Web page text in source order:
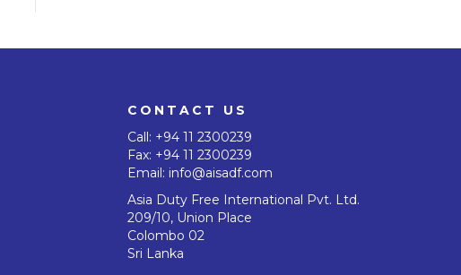
CONTACT US
Call: +94 11 2300239
Fax: +94 11 2300239
Email: info@aisadf.com
Asia Duty Free International Pvt. Ltd.
209/10, Union Place
Colombo 02
Sri Lanka